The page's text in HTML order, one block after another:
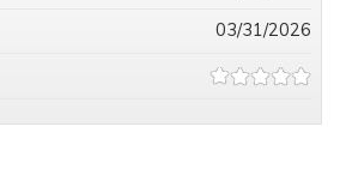
03/31/2026